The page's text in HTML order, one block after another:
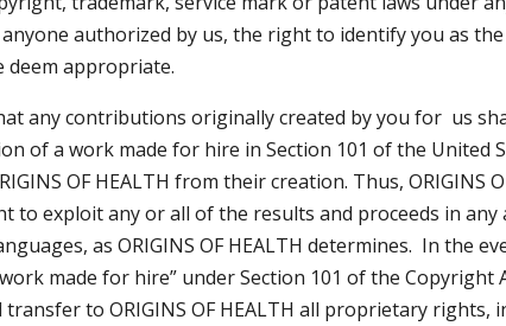
authorized by us, the right to identify you as
deem appropriate.
any contributions originally created by you for us
of a work made for hire in Section 101 of the United
OF HEALTH from their creation. Thus, ORIGINS
to exploit any or all of the results and proceeds in
as ORIGINS OF HEALTH determines. In the
made for hire” under Section 101 of the
transfer to ORIGINS OF HEALTH all proprietary